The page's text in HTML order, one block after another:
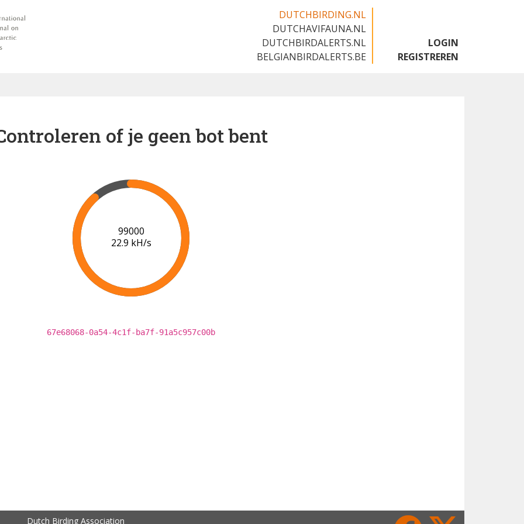
DUTCHBIRDING.NL
DUTCHAVIFAUNA.NL
DUTCHBIRDALERTS.NL
BELGIANBIRDALERTS.BE
LOGIN
REGISTREREN
of je geen bot bent
102000
23.0 kH/s
67e68068-0a54-4c1f-ba7f-91a5c957c00b
Dutch Birding Association